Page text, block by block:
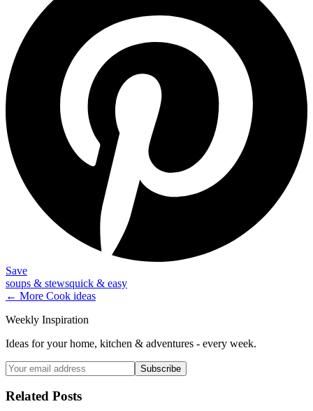
Save
soups & stewsquick & easy
← More Cook ideas
Weekly Inspiration
Ideas for your home, kitchen & adventures - every week.
Subscribe
Related Posts